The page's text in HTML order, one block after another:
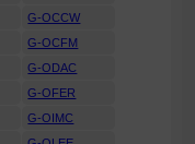
G-OCCW
G-OCFM
G-ODAC
G-OFER
G-OIMC